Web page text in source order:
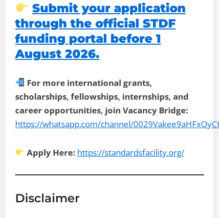
Submit your application
through the official STDF
funding portal before 1
August 2026.
For more international grants,
scholarships, fellowships, internships, and
career opportunities, join Vacancy Bridge:
https://whatsapp.com/channel/
Apply Here: https://standardsfacility.org/
Disclaimer